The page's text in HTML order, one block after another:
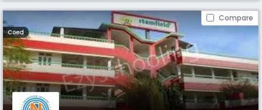
Compare
Coed